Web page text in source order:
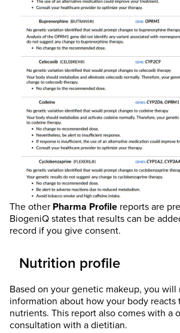
The other Pharma Profile reports are
BiogeniQ states that results can be
record if you give consent.
Nutrition profile
Based on your genetic makeup, you will
information about how your body reacts
nutrients. This report also comes with a
consultation with a dietitian.